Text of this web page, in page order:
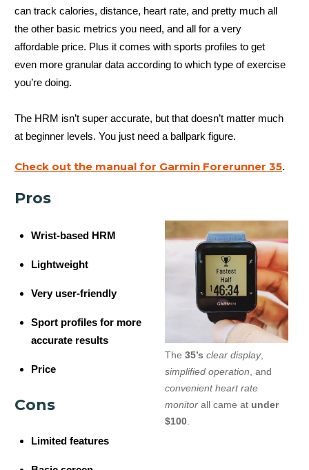
can track calories, distance, heart rate, and pretty much all
the other basic metrics you need, and all for a very
affordable price. Plus it comes with sports profiles to get
even more granular data according to which type of exercise
you’re doing.
The HRM isn’t super accurate, but that doesn’t matter much
at beginner levels. You just need a ballpark figure.
Check out the manual for Garmin Forerunner 35.
Pros
The 35’s clear display,
simplified operation , and
convenient heart rate
monitorall came at under
$100.
Wrist-based HRM
Lightweight
Very user-friendly
Sport profiles for more
accurate results
Price
Cons
Limited features